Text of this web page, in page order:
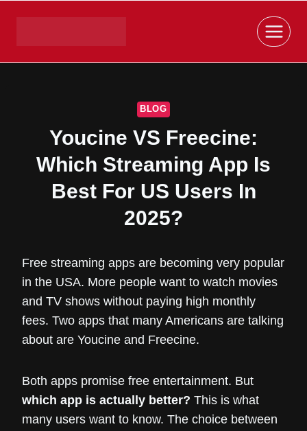
BLOG
Youcine VS Freecine:
Which Streaming App Is
Best For US Users In
2025?
Free streaming apps are becoming very popular
in the USA. More people want to watch movies
and TV shows without paying high monthly
fees. Two apps that many Americans are talking
about are Youcine and Freecine.
Both apps promise free entertainment. But
which app is actually better? This is what
many users want to know. The choice between